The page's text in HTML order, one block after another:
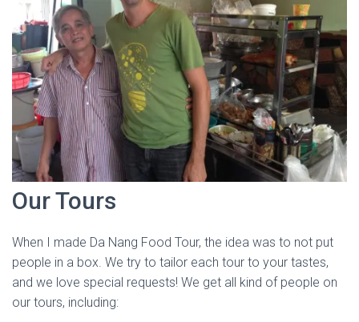
Our Tours
When I made Da Nang Food Tour, the idea was to not put
people in a box. We try to tailor each tour to your tastes,
and we love special requests! We get all kind of people on
our tours, including: